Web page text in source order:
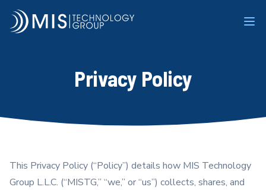
MIS Technology Group
Privacy Policy
This Privacy Policy (“Policy”) details how MIS Technology
Group L.L.C. (“MISTG,” “we,” or “us”) collects, shares, and